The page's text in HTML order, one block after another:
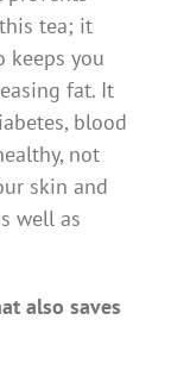
tea; it
keeps you
fat. It
blood
not
skin and
well as
also saves